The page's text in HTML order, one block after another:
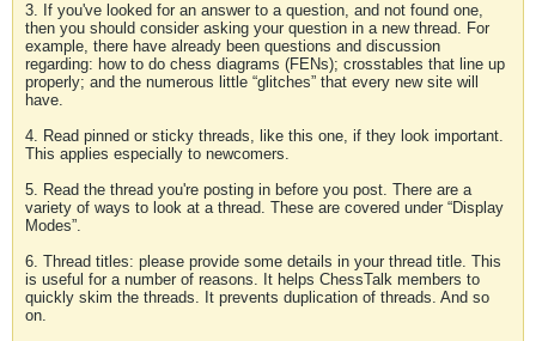
3. If you've looked for an answer to a question, and not found one,
then you should consider asking your question in a new thread. For
example, there have already been questions and discussion
regarding: how to do chess diagrams (FENs); crosstables that line up
properly; and the numerous little “glitches” that every new site will
have.
4. Read pinned or sticky threads, like this one, if they look important.
This applies especially to newcomers.
5. Read the thread you're posting in before you post. There are a
variety of ways to look at a thread. These are covered under “Display
Modes”.
6. Thread titles: please provide some details in your thread title. This
is useful for a number of reasons. It helps ChessTalk members to
quickly skim the threads. It prevents duplication of threads. And so
on.